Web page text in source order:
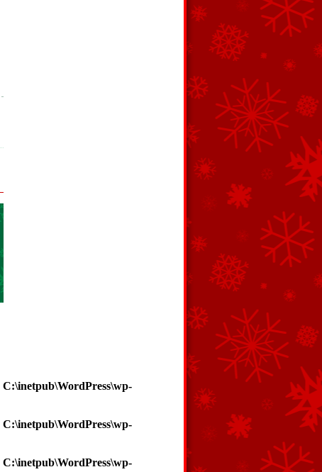
C:\inetpub\WordPress\wp-
C:\inetpub\WordPress\wp-
C:\inetpub\WordPress\wp-